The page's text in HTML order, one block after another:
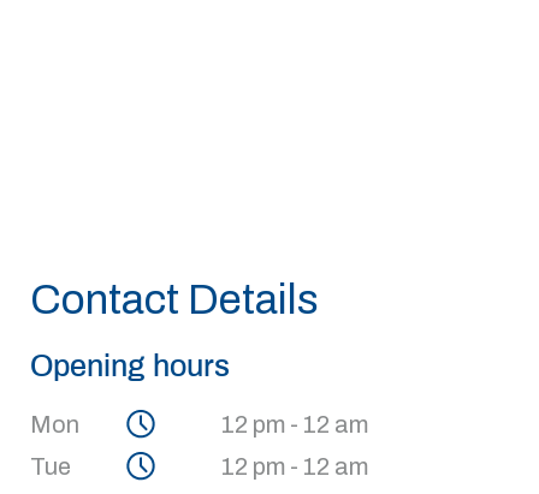
Contact Details
Opening hours
Mon
12 pm - 12 am
Tue
12 pm - 12 am